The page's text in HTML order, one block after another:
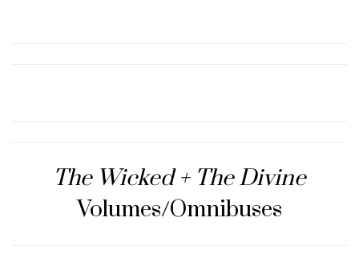
The Wicked + The Divine
Volumes/Omnibuses